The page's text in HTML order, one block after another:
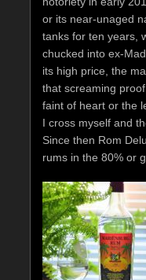
or its near-unaged
tanks for ten years,
chucked into ex-
its high price, the
that screaming
faint of heart or the
I cross myself and
Since then Rom
rums in the 80% or